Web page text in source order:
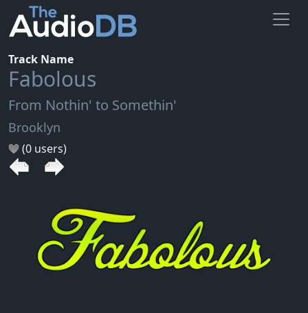
Track Name
Fabolous
From Nothin' to Somethin'
Brooklyn
(0 users)